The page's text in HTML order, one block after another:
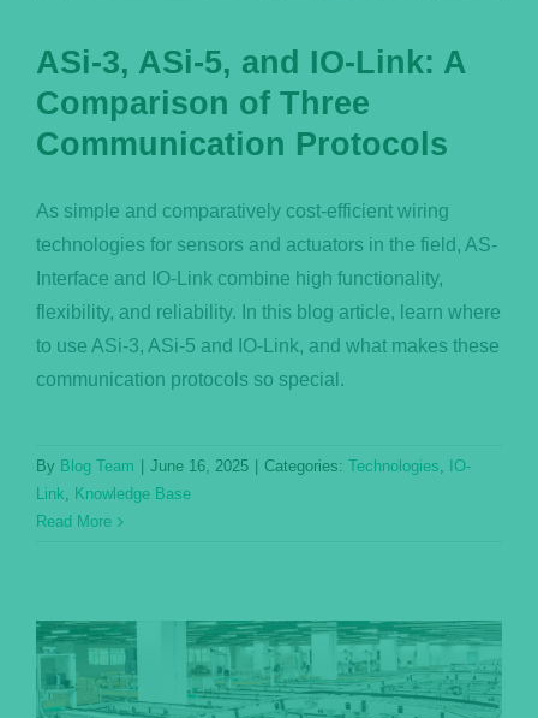
ASi-3, ASi-5, and IO-Link: A
Comparison of Three
Communication Protocols
As simple and comparatively cost-efficient wiring
technologies for sensors and actuators in the field, AS-
Interface and IO-Link combine high functionality,
flexibility, and reliability. In this blog article, learn where
to use ASi-3, ASi-5 and IO-Link, and what makes these
communication protocols so special.
By Blog Team June 16, 2025 Categories: Technologies, IO-
Link, Knowledge Base
Read More